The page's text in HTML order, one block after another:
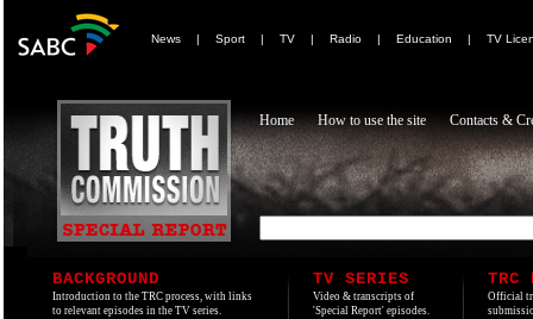
News | Sport | TV | Radio | Education | TV
Home How to use the site Contacts &
BACKGROUND
Introduction to the TRC process, with links
to relevant episodes in the TV series.
TV SERIES
Video & transcripts of
'Special Report' episodes.
TRC
Official